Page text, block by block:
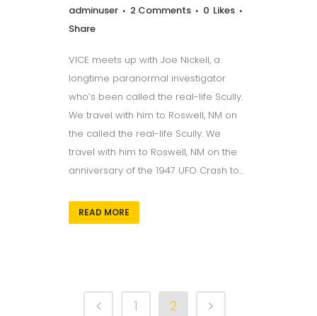
adminuser
2 Comments 0 Likes
Share
VICE meets up with Joe Nickell, a
longtime paranormal investigator
who’s been called the real-life Scully.
We travel with him to Roswell, NM on
the called the real-life Scully. We
travel with him to Roswell, NM on the
anniversary of the 1947 UFO Crash to...
READ MORE
1 2